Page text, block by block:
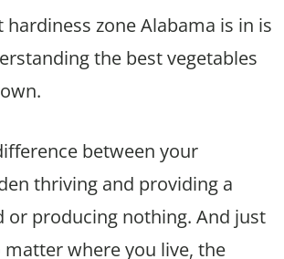
hardiness zone Alabama is in is
the best vegetables
between your
thriving and providing a
or producing nothing. And just
where you live, the